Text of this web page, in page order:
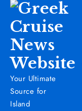
Your Ultimate
Source for
Island